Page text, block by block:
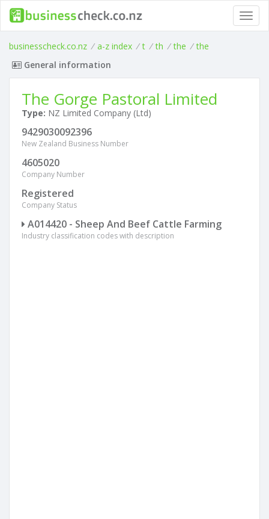
businesscheck.co.nz / a-z index / t / th / the / the
General information
The Gorge Pastoral Limited
Type: NZ Limited Company (Ltd)
9429030092396
New Zealand Business Number
4605020
Company Number
Registered
Company Status
A014420 - Sheep And Beef Cattle Farming
Industry classification codes with description